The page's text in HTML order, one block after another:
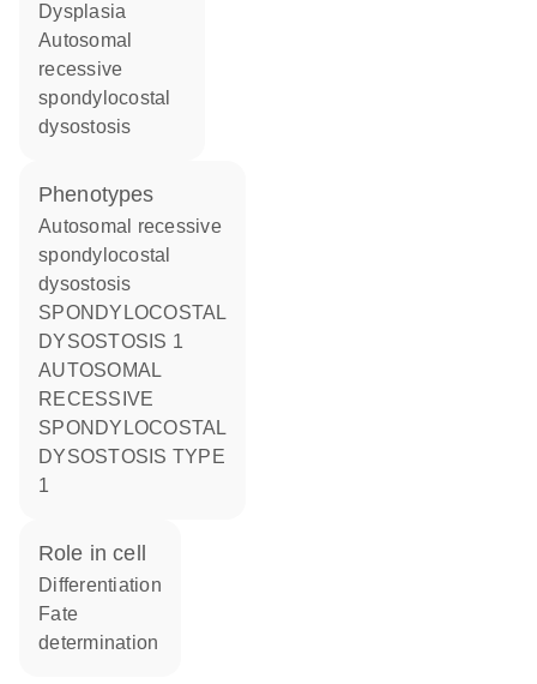
dysplasia
autosomal
recessive
spondylocostal
dysostosis
phenotypes
Autosomal recessive
spondylocostal
dysostosis
SPONDYLOCOSTAL
DYSOSTOSIS 1
AUTOSOMAL
RECESSIVE
SPONDYLOCOSTAL
DYSOSTOSIS TYPE
1
role in cell
differentiation
fate
determination